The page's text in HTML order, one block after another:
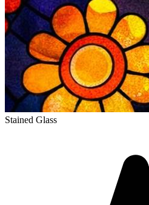
Stained Glass